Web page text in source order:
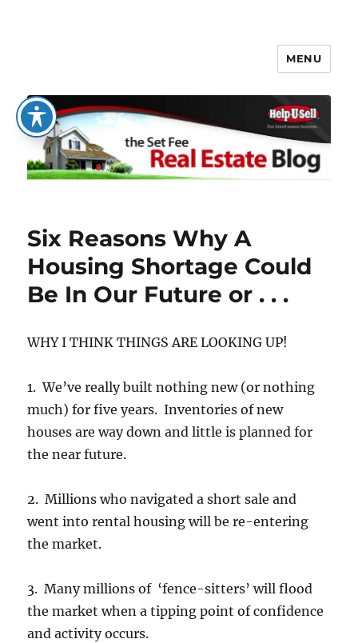
The Set Fee Real Estate Blog
MENU
Six Reasons Why A
Housing Shortage Could
Be In Our Future or . . .
WHY I THINK THINGS ARE LOOKING UP!
1. We’ve really built nothing new (or nothing
much) for five years. Inventories of new
houses are way down and little is planned for
the near future.
2. Millions who navigated a short sale and
went into rental housing will be re-entering
the market.
3. Many millions of ‘fence-sitters’ will flood
the market when a tipping point of confidence
and activity occurs.